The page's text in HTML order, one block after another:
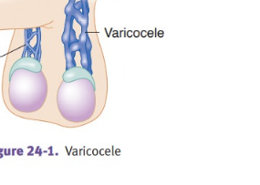
pampiniform venous plexus